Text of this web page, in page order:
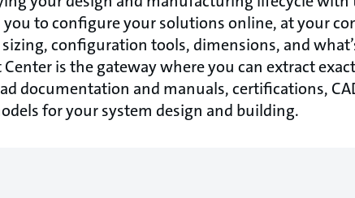
you to configure your solutions online, at your
sizing, configuration tools, dimensions, and
Center is the gateway where you can extract
documentation and manuals, certifications,
for your system design and building.